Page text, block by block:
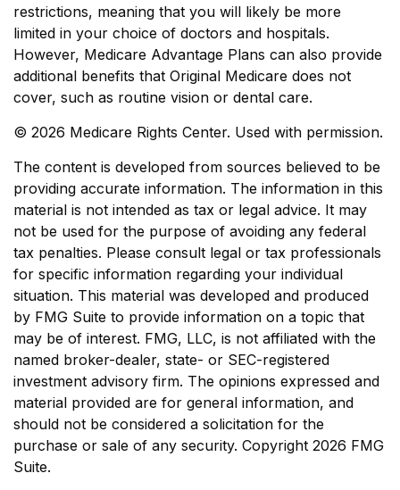
restrictions, meaning that you will likely be more
limited in your choice of doctors and hospitals.
However, Medicare Advantage Plans can also provide
additional benefits that Original Medicare does not
cover, such as routine vision or dental care.
© 2026 Medicare Rights Center. Used with permission.
The content is developed from sources believed to be
providing accurate information. The information in this
material is not intended as tax or legal advice. It may
not be used for the purpose of avoiding any federal
tax penalties. Please consult legal or tax professionals
for specific information regarding your individual
situation. This material was developed and produced
by FMG Suite to provide information on a topic that
may be of interest. FMG, LLC, is not affiliated with the
named broker-dealer, state- or SEC-registered
investment advisory firm. The opinions expressed and
material provided are for general information, and
should not be considered a solicitation for the
purchase or sale of any security. Copyright 2026 FMG
Suite.